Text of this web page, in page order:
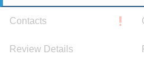
Contacts
Review Details